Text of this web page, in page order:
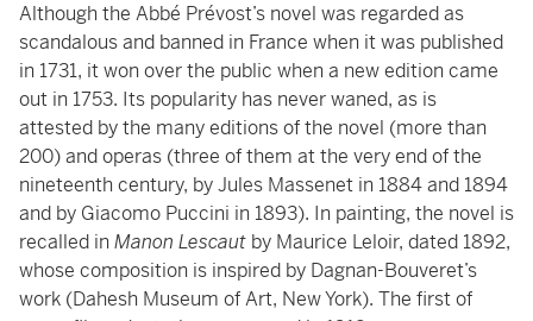
Although the Abbé Prévost’s novel was regarded as
scandalous and banned in France when it was published
in 1731, it won over the public when a new edition came
out in 1753. Its popularity has never waned, as is
attested by the many editions of the novel (more than
200) and operas (three of them at the very end of the
nineteenth century, by Jules Massenet in 1884 and 1894
and by Giacomo Puccini in 1893). In painting, the novel is
recalled in Manon Lescaut by Maurice Leloir, dated 1892,
whose composition is inspired by Dagnan-Bouveret’s
work (Dahesh Museum of Art, New York). The first of